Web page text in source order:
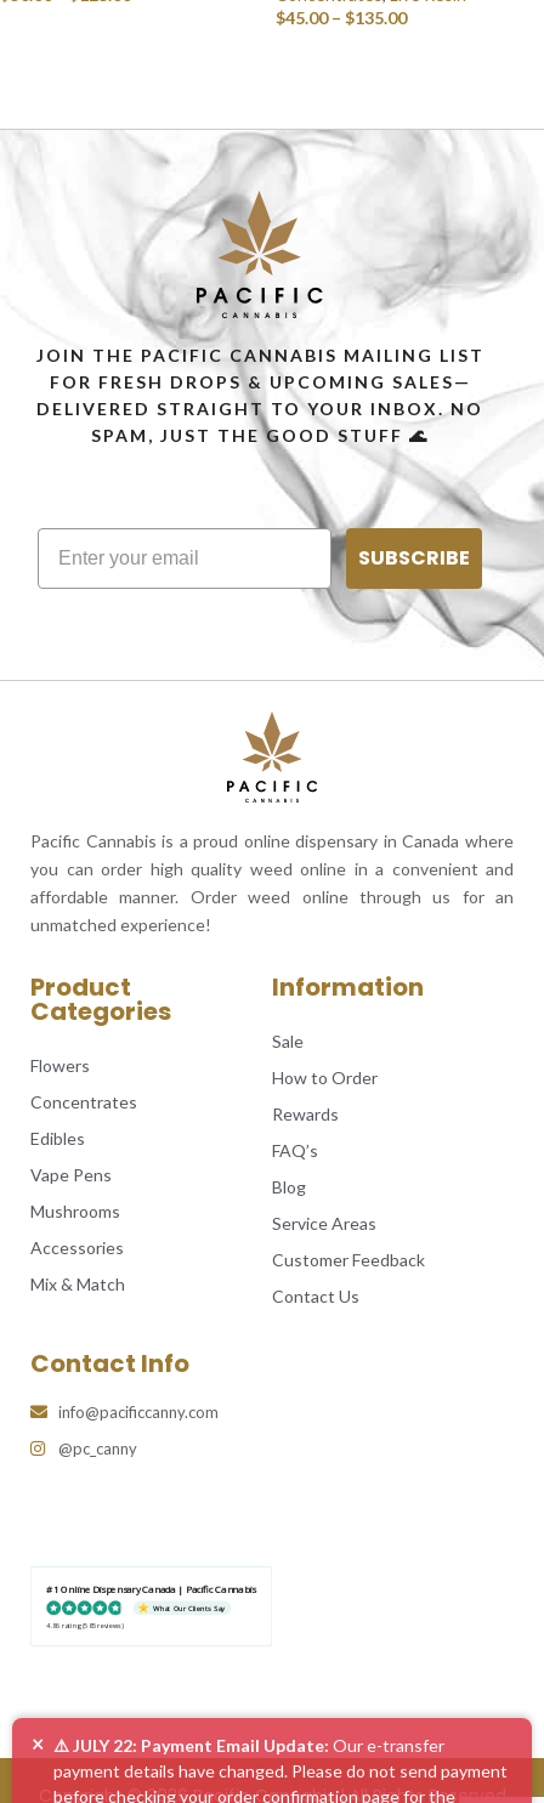
$45.00 – $135.00
JOIN THE PACIFIC CANNABIS MAILING LIST
FOR FRESH DROPS & UPCOMING SALES—
DELIVERED STRAIGHT TO YOUR INBOX. NO
SPAM, JUST THE GOOD STUFF 🌊
SUBSCRIBE
Pacific Cannabis is a proud online dispensary in Canada where
you can order high quality weed online in a convenient and
affordable manner. Order weed online through us for an
unmatched experience!
Product
Categories
Flowers
Concentrates
Edibles
Vape Pens
Mushrooms
Accessories
Mix & Match
Information
Sale
How to Order
Rewards
FAQ’s
Blog
Service Areas
Customer Feedback
Contact Us
Contact Info
info@pacificcanny.com
@pc_canny
#1 Online Dispensary Canada | Pacific Cannabis
What Our Clients Say
4.86 rating (585 reviews)
Copyright © 2026 Pacific Cannabis | All Rights Reserved
× ⚠️ JULY 22: Payment Email Update: Our e-transfer
payment details have changed. Please do not send payment
before checking your order confirmation page for the